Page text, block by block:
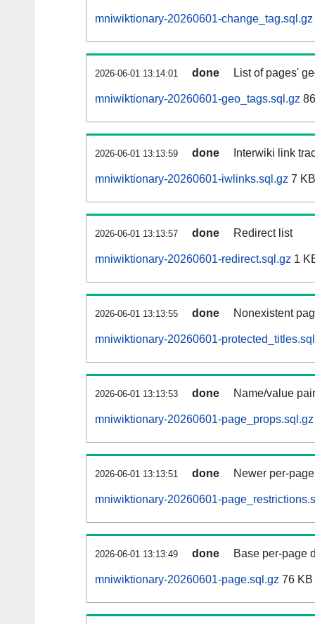
mniwiktionary-20260601-change_tag.sql.gz
2026-06-01 13:14:01 done List of pages'
mniwiktionary-20260601-geo_tags.sql.gz
2026-06-01 13:13:59 done Interwiki link
mniwiktionary-20260601-iwlinks.sql.gz 7 KB
2026-06-01 13:13:57 done Redirect list
mniwiktionary-20260601-redirect.sql.gz 1
2026-06-01 13:13:55 done Nonexistent
mniwiktionary-20260601-
2026-06-01 13:13:53 done Name/value
mniwiktionary-20260601-page_props.sql.gz
2026-06-01 13:13:51 done Newer per-
mniwiktionary-20260601-
2026-06-01 13:13:49 done Base per-page
mniwiktionary-20260601-page.sql.gz 76 KB